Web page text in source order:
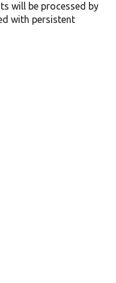
will be processed by
with persistent